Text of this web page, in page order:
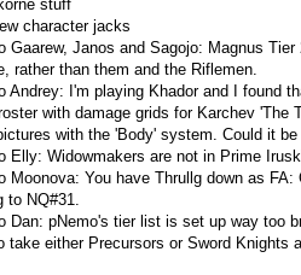
stuff
character jacks
Gaarew, Janos and Sagojo: Magnus
rather than them and the Riflemen.
Andrey: I'm playing Khador and I found
with damage grids for Karchev 'The
with the 'Body' system. Could it
Elly: Widowmakers are not in Prime
Moonova: You have Thrullg down as FA:
to NQ#31.
Dan: pNemo's tier list is set up way too
take either Precursors or Sword Knights